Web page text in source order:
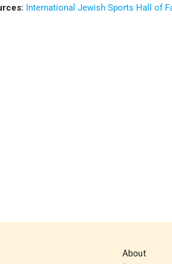
International Jewish Sports Hall of
About